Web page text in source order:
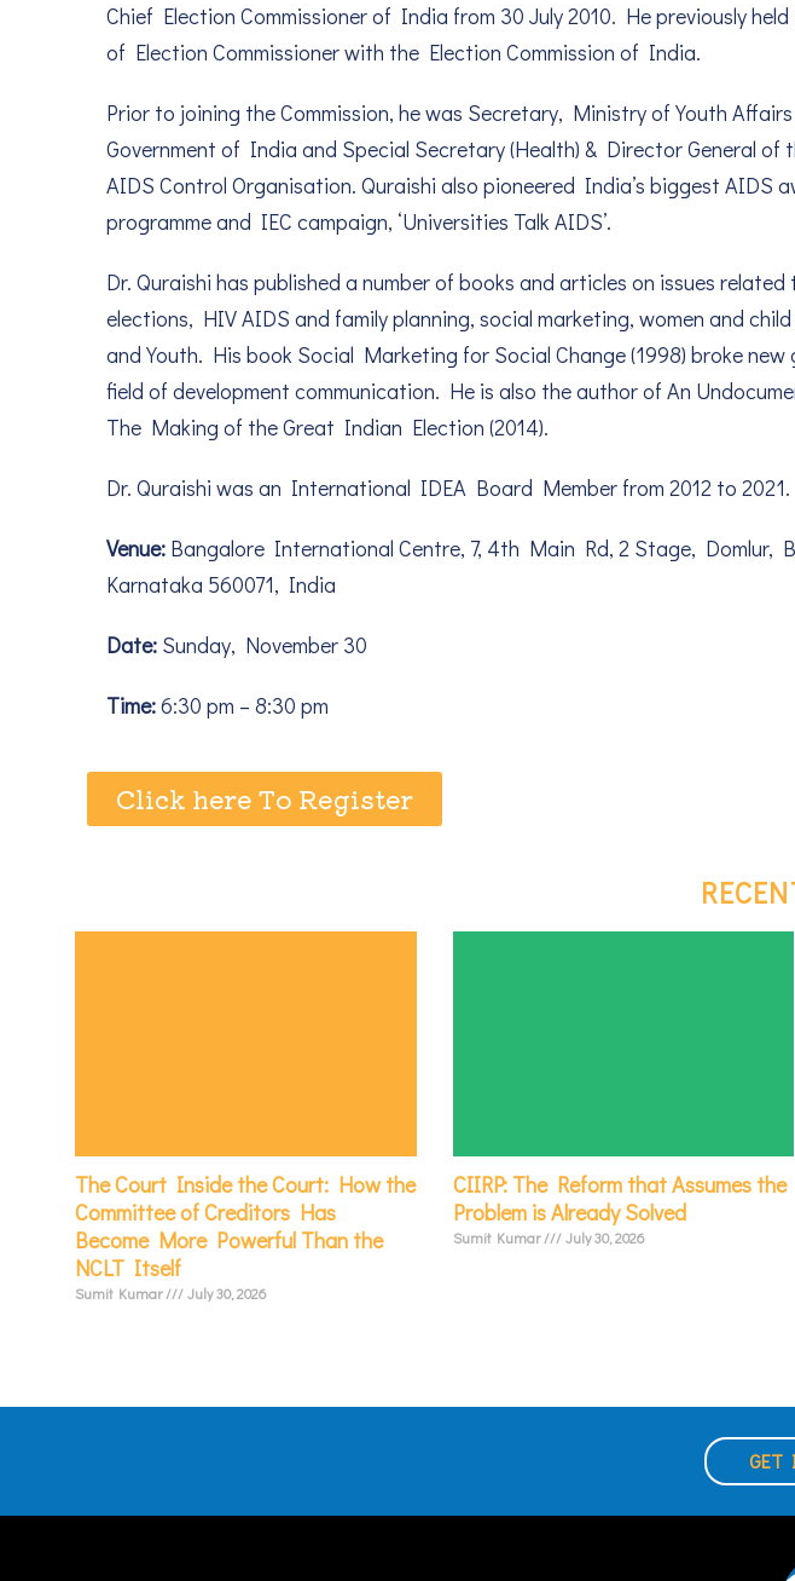
Chief Election Commissioner of India from 30 July 2010. He previously
of Election Commissioner with the Election Commission of India.
Prior to joining the Commission, he was Secretary, Ministry of Youth
Government of India and Special Secretary (Health) & Director General of
AIDS Control Organisation. Quraishi also pioneered India’s biggest AIDS
programme and IEC campaign, ‘Universities Talk AIDS’.
Dr. Quraishi has published a number of books and articles on issues
elections, HIV AIDS and family planning, social marketing, women and
and Youth. His book Social Marketing for Social Change (1998) broke new
field of development communication. He is also the author of An
The Making of the Great Indian Election (2014).
Dr. Quraishi was an International IDEA Board Member from 2012 to 2021.
Venue: Bangalore International Centre, 7, 4th Main Rd, 2 Stage, Domlur,
Karnataka 560071, India
Date: Sunday, November 30
Time:6:30 pm – 8:30 pm
Click here To Register
The Court Inside the Court: How the
Committee of Creditors Has
Become More Powerful Than the
NCLT Itself
Sumit Kumar July 30, 2026
CIIRP: The Reform that Assumes the
Problem is Already Solved
Sumit Kumar July 30, 2026
GET